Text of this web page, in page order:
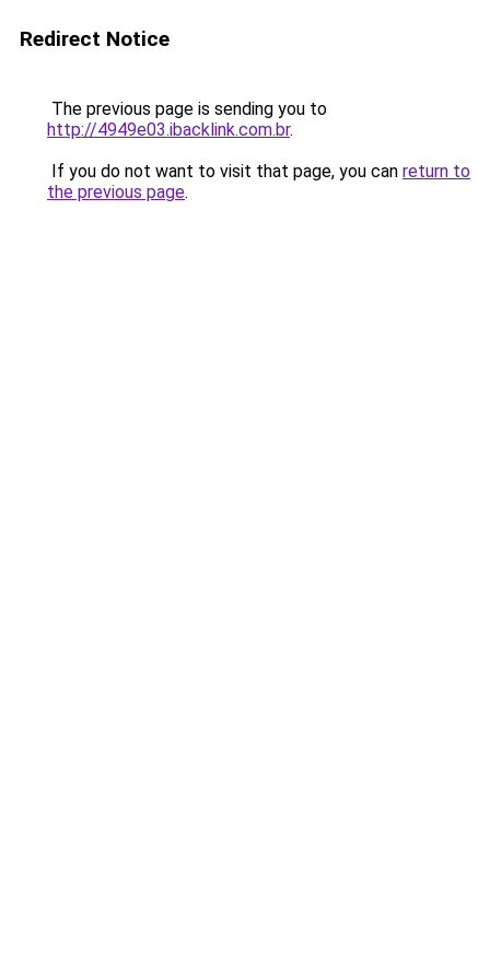
Redirect Notice
The previous page is sending you to
http://4949e03.ibacklink.com.br.
If you do not want to visit that page, you can return to
the previous page.